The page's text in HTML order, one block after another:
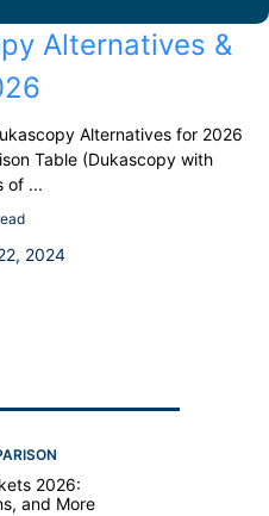
Alternatives &
Alternatives for 2026
Table (Dukascopy with
of ...
2024
2026:
and More